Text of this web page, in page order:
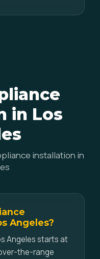
in Los
installation in
Angeles?
Angeles starts at
the-range